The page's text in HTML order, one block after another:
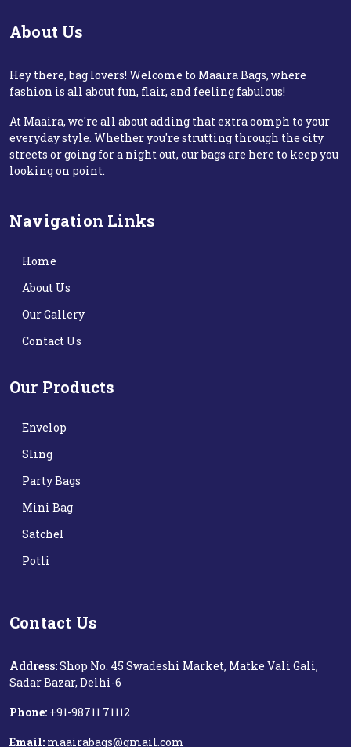
About Us
Hey there, bag lovers! Welcome to Maaira Bags, where
fashion is all about fun, flair, and feeling fabulous!
At Maaira, we're all about adding that extra oomph to your
everyday style. Whether you're strutting through the city
streets or going for a night out, our bags are here to keep you
looking on point.
Navigation Links
Home
About Us
Our Gallery
Contact Us
Our Products
Envelop
Sling
Party Bags
Mini Bag
Satchel
Potli
Contact Us
Address:Shop No. 45 Swadeshi Market, Matke Vali Gali,
Sadar Bazar, Delhi-6
Phone: +91-98711 71112‬
Email: maairabags@gmail.com